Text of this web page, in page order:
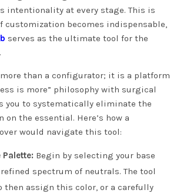
intentionality at every stage. This is
customization becomes indispensable,
serves as the ultimate tool for the
more than a configurator; it is a platform
is more” philosophy with surgical
you to systematically eliminate the
on the essential. Here’s how a
would navigate this tool:
Begin by selecting your base
spectrum of neutrals. The tool
then assign this color, or a carefully